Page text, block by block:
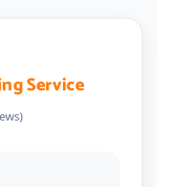
Service